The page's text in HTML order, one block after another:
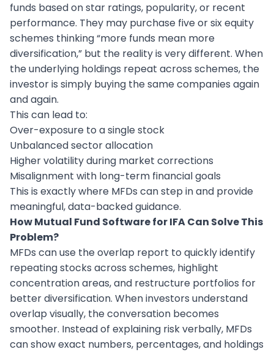
funds based on star ratings, popularity, or recent
performance. They may purchase five or six equity
schemes thinking “more funds mean more
diversification,” but the reality is very different. When
the underlying holdings repeat across schemes, the
investor is simply buying the same companies again
and again.
This can lead to:
Over-exposure to a single stock
Unbalanced sector allocation
Higher volatility during market corrections
Misalignment with long-term financial goals
This is exactly where MFDs can step in and provide
meaningful, data-backed guidance.
How Mutual Fund Software for IFA Can Solve This
Problem?
MFDs can use the overlap report to quickly identify
repeating stocks across schemes, highlight
concentration areas, and restructure portfolios for
better diversification. When investors understand
overlap visually, the conversation becomes
smoother. Instead of explaining risk verbally, MFDs
can show exact numbers, percentages, and holdings